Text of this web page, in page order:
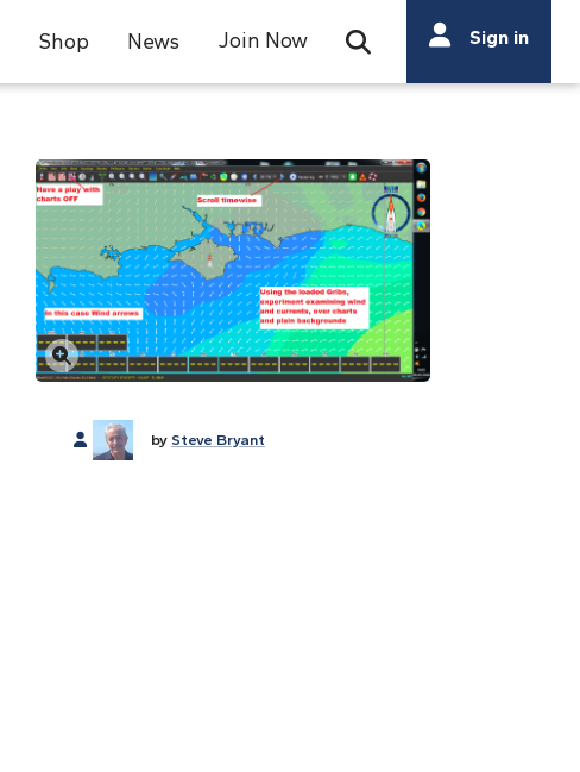
Shop News Join Now Open Search Bar
Search
Search
Sign in
Click to enlarge
by Steve Bryant